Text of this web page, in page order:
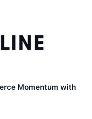
Momentum with